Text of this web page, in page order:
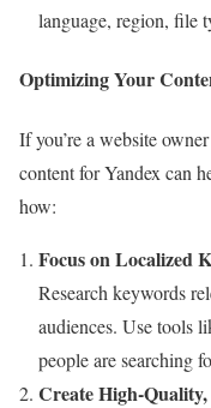
language, region, file
Optimizing Your
If you’re a website
content for Yandex can
how:
Focus on Localized
Research keywords
audiences. Use tools
people are searching
Create High-